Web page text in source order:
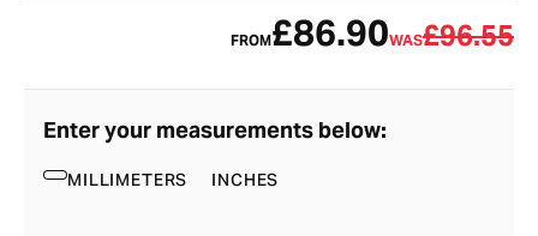
FROM£86.90WAS£96.55
Enter your measurements below:
MILLIMETERS INCHES